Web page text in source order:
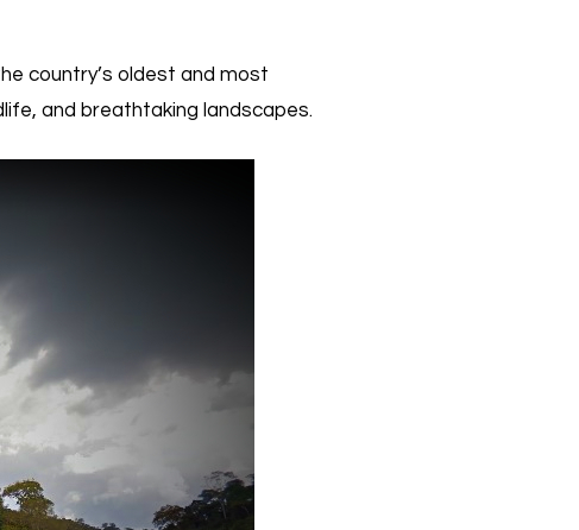
country’s oldest and most
and breathtaking landscapes.